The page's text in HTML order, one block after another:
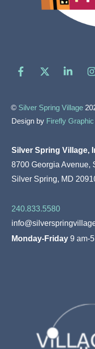
Facebook
© Silver Spring Village
Design by Firefly
Silver Spring Village,
8700 Georgia Avenue,
Silver Spring, MD
240.833.5580
Monday-Friday 9 am-